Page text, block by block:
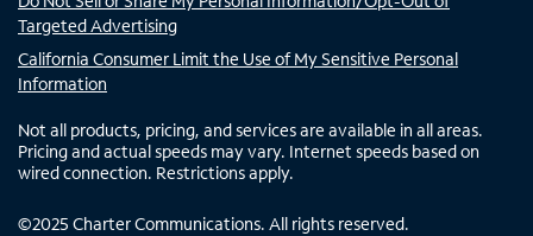
Targeted Advertising
California Consumer Limit the Use of My Sensitive Personal
Information
Not all products, pricing, and services are available in all areas.
Pricing and actual speeds may vary. Internet speeds based on
wired connection. Restrictions apply.
©2025 Charter Communications. All rights reserved.